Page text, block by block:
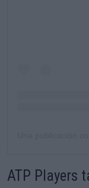
ATP Players